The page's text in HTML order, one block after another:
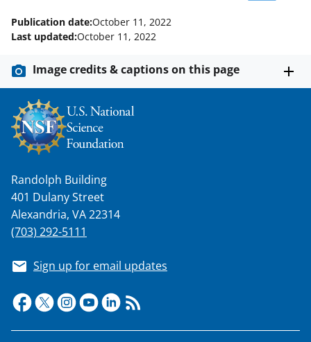
o
k
e
r
l
y
k
n
o
w
n
a
s
T
w
i
t
I
n
Publication date:October 11, 2022
Last updated:October 11, 2022
Image credits & captions on this page
Randolph Building
401 Dulany Street
Alexandria, VA 22314
(703) 292-5111
Sign up for email updates